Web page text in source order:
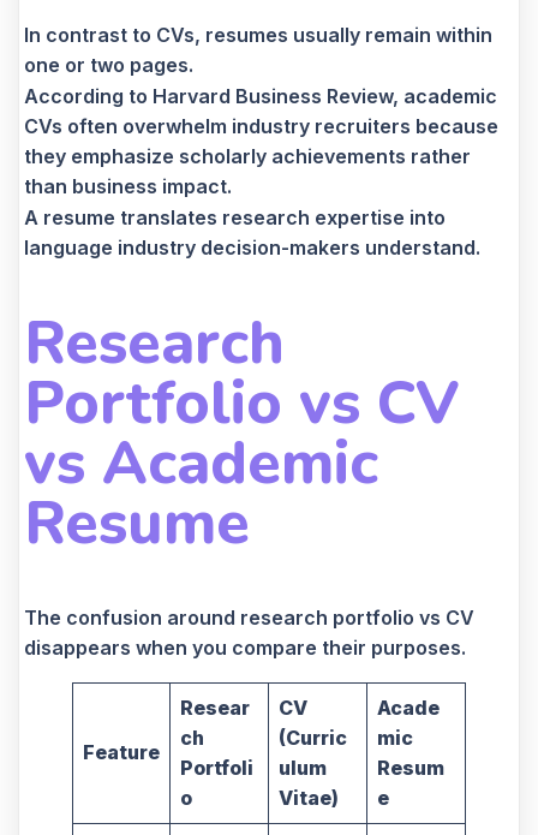
In contrast to CVs, resumes usually remain within
one or two pages.
According to Harvard Business Review, academic
CVs often overwhelm industry recruiters because
they emphasize scholarly achievements rather
than business impact.
A resume translates research expertise into
language industry decision-makers understand.
Research
Portfolio vs CV
vs Academic
Resume
The confusion around research portfolio vs CV
disappears when you compare their purposes.
Feature
Resear
ch
Portfoli
o
CV
(Curric
ulum
Vitae)
Acade
mic
Resum
e